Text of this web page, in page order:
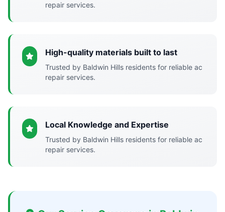
repair services.
High-quality materials built to last
Trusted by Baldwin Hills residents for reliable ac
repair services.
Local Knowledge and Expertise
Trusted by Baldwin Hills residents for reliable ac
repair services.